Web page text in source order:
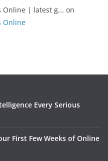
Online | latest g... on
Online
Every Serious
First Few Weeks of Online